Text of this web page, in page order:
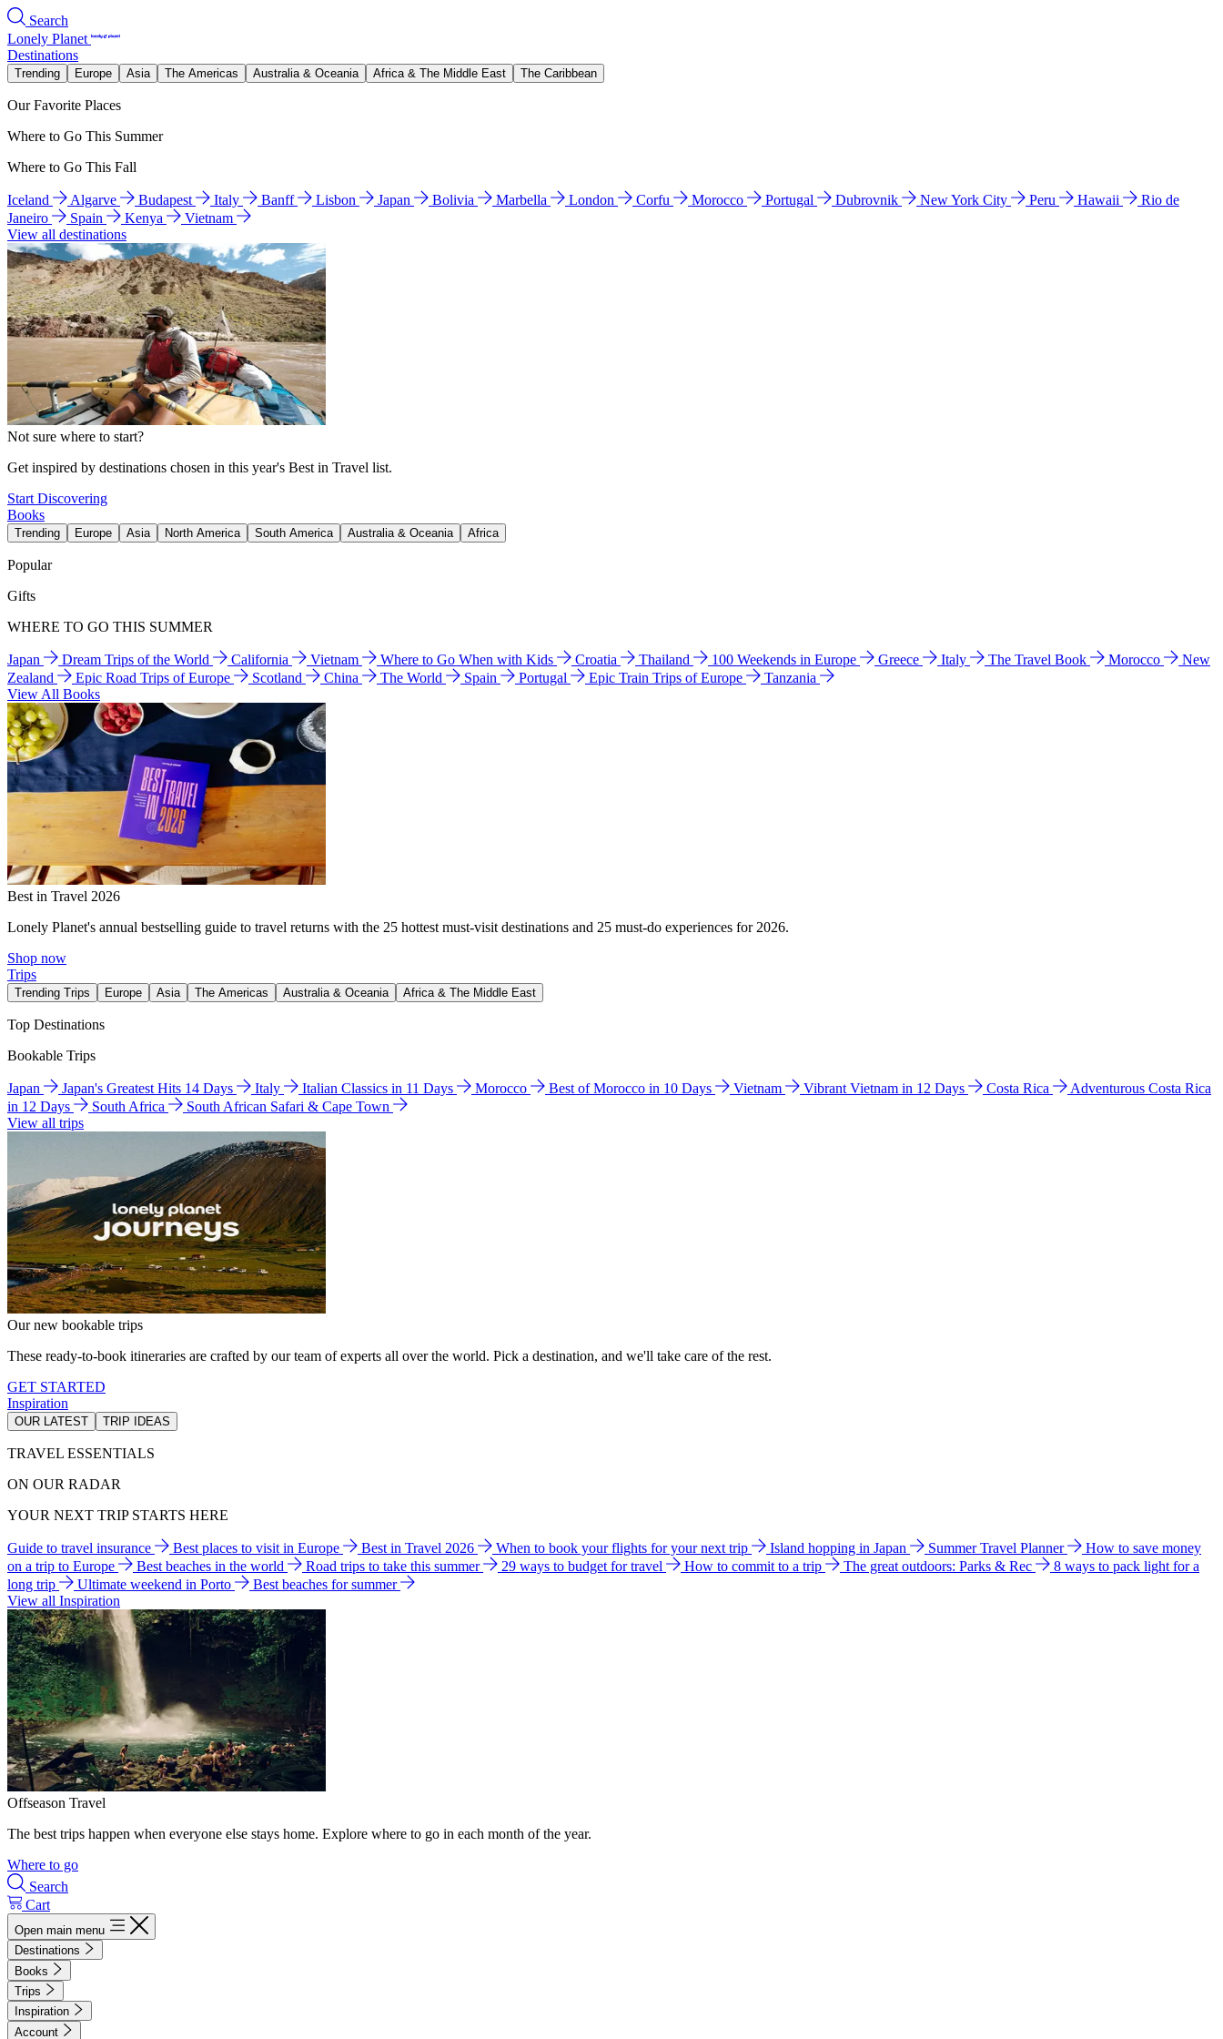
Search
Lonely Planet
Destinations
Trending Europe Asia The Americas Australia & Oceania Africa & The Middle East The Caribbean
Our Favorite Places
Where to Go This Summer
Where to Go This Fall
Iceland Algarve Budapest Italy Banff Lisbon Japan Bolivia Marbella London Corfu Morocco Portugal Dubrovnik New York City Peru Hawaii
Rio de
Janeiro
Spain Kenya
Vietnam
View all destinations
Not sure where to start?
Get inspired by destinations chosen in this year's Best in Travel list.
Start Discovering
Books
Trending Europe Asia North America South America Australia & Oceania Africa
Popular
Gifts
WHERE TO GO THIS SUMMER
Japan Dream Trips of the World California Vietnam Where to Go When with Kids Croatia Thailand 100 Weekends in Europe Greece Italy The Travel Book Morocco
New
Zealand
Epic Road Trips of Europe Scotland China The World Spain Portugal Epic Train Trips of Europe
Tanzania
View All Books
Best in Travel 2026
Lonely Planet's annual bestselling guide to travel returns with the 25 hottest must-visit destinations and 25 must-do experiences for 2026.
Shop now
Trips
Trending Trips Europe Asia The Americas Australia & Oceania Africa & The Middle East
Top Destinations
Bookable Trips
Japan Japan's Greatest Hits 14 Days Italy Italian Classics in 11 Days Morocco Best of Morocco in 10 Days Vietnam Vibrant Vietnam in 12 Days Costa Rica
Adventurous Costa Rica
in 12 Days
South Africa
South African Safari & Cape Town
View all trips
Our new bookable trips
These ready-to-book itineraries are crafted by our team of experts all over the world. Pick a destination, and we'll take care of the rest.
GET STARTED
Inspiration
OUR LATEST TRIP IDEAS
TRAVEL ESSENTIALS
ON OUR RADAR
YOUR NEXT TRIP STARTS HERE
Guide to travel insurance Best places to visit in Europe Best in Travel 2026 When to book your flights for your next trip Island hopping in Japan Summer Travel Planner
How to save money
on a trip to Europe
Best beaches in the world Road trips to take this summer 29 ways to budget for travel How to commit to a trip The great outdoors: Parks & Rec
8 ways to pack light for a
long trip
Ultimate weekend in Porto
Best beaches for summer
View all Inspiration
Offseason Travel
The best trips happen when everyone else stays home. Explore where to go in each month of the year.
Where to go
Search
Cart
Open main menu
Destinations
Books
Trips
Inspiration
Account